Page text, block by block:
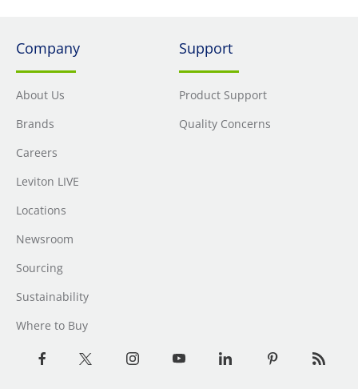
Company
About Us
Brands
Careers
Leviton LIVE
Locations
Newsroom
Sourcing
Sustainability
Where to Buy
Support
Product Support
Quality Concerns